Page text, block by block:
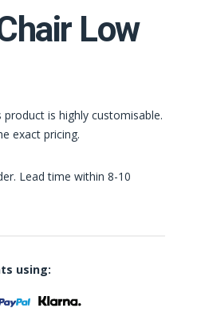
Low
is highly customisable.
exact pricing.
Lead time within 8-10
using: